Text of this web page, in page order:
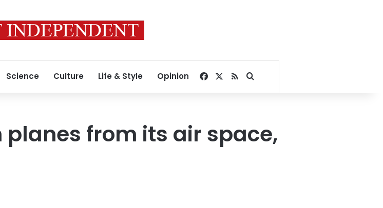
Science Culture Life & Style Opinion Facebook
RSSSearch for
from its air space,